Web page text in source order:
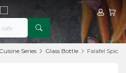
MyMy
Series Glass Bottle Falafel Spice